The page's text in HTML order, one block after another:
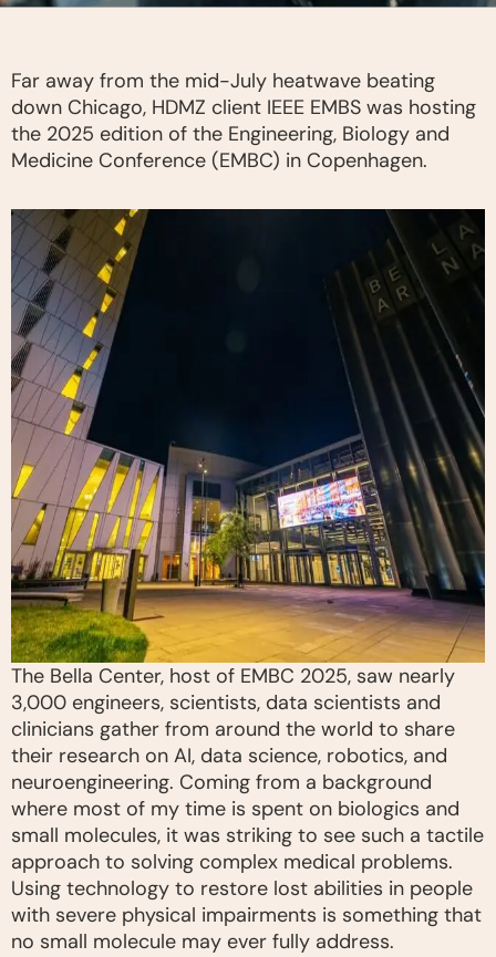
Far away from the mid-July heatwave beating
down Chicago, HDMZ client IEEE EMBS was hosting
the 2025 edition of the Engineering, Biology and
Medicine Conference (EMBC) in Copenhagen.
The Bella Center, host of EMBC 2025, saw nearly
3,000 engineers, scientists, data scientists and
clinicians gather from around the world to share
their research on AI, data science, robotics, and
neuroengineering. Coming from a background
where most of my time is spent on biologics and
small molecules, it was striking to see such a tactile
approach to solving complex medical problems.
Using technology to restore lost abilities in people
with severe physical impairments is something that
no small molecule may ever fully address.